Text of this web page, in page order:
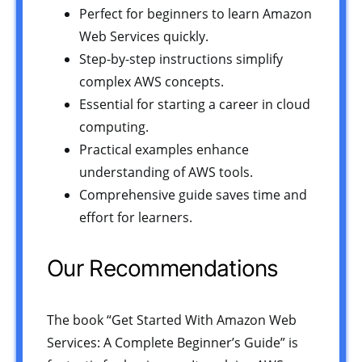
Perfect for beginners to learn Amazon
Web Services quickly.
Step-by-step instructions simplify
complex AWS concepts.
Essential for starting a career in cloud
computing.
Practical examples enhance
understanding of AWS tools.
Comprehensive guide saves time and
effort for learners.
Our Recommendations
The book “Get Started With Amazon Web
Services: A Complete Beginner’s Guide” is